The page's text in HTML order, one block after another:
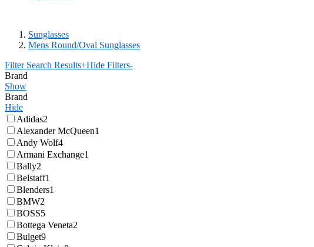
Sunglasses
Mens Round/Oval Sunglasses
Filter Search Results+Hide Filters-
Brand
Show
Brand
Hide
Adidas2
Alexander McQueen1
Andy Wolf4
Armani Exchange1
Bally2
Belstaff1
Blenders1
BMW2
BOSS5
Bottega Veneta2
Bulget9